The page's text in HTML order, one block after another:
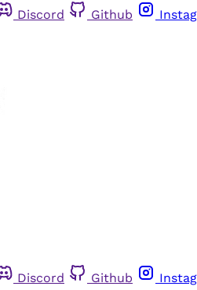
Discord Github
Discord Github